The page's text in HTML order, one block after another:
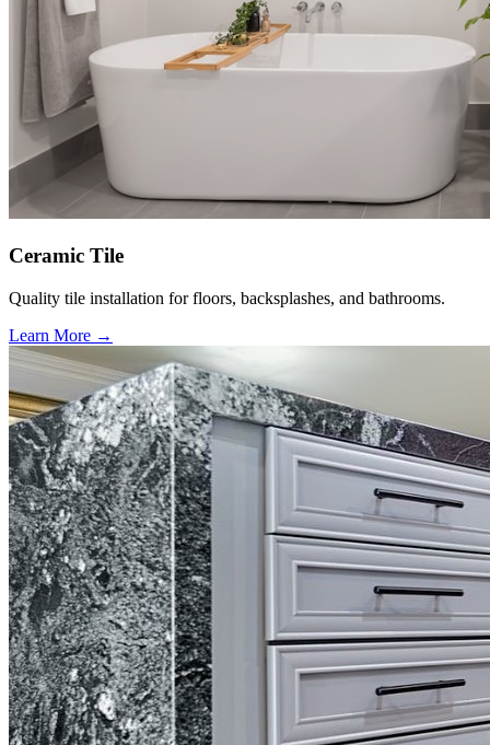
Ceramic Tile
Quality tile installation for floors, backsplashes, and bathrooms.
Learn More →